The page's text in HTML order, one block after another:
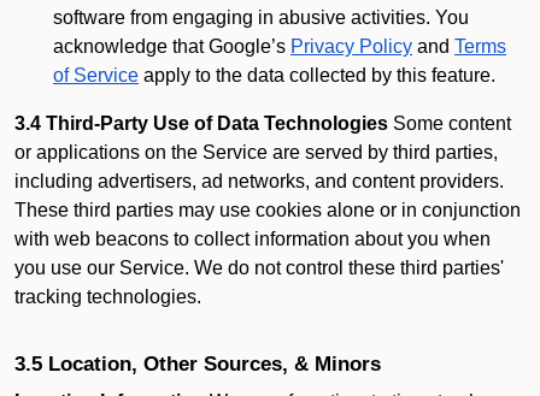
software from engaging in abusive activities. You
acknowledge that Google’s Privacy Policy and Terms
of Service apply to the data collected by this feature.
3.4 Third-Party Use of Data Technologies Some content
or applications on the Service are served by third parties,
including advertisers, ad networks, and content providers.
These third parties may use cookies alone or in conjunction
with web beacons to collect information about you when
you use our Service. We do not control these third parties'
tracking technologies.
3.5 Location, Other Sources, & Minors